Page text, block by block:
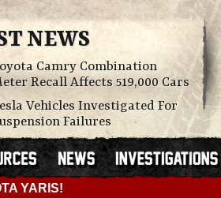
NEWS
Camry Combination
Recall Affects 519,000 Cars
Vehicles Investigated For
Failures
YARIS!